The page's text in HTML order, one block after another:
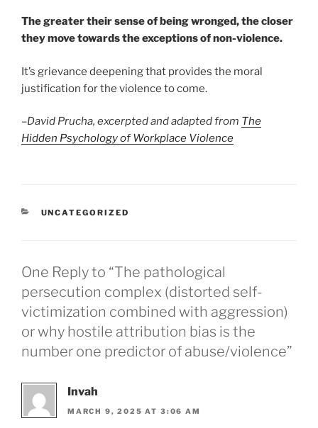
The greater their sense of being wronged, the closer
they move towards the exceptions of non-violence.
It’s grievance deepening that provides the moral
justification for the violence to come.
–David Prucha, excerpted and adapted from The
Hidden Psychology of Workplace Violence
CATEGORIES
UNCATEGORIZED
One Reply to “The pathological
persecution complex (distorted self-
victimization combined with aggression)
or why hostile attribution bias is the
number one predictor of abuse/violence”
Invah
MARCH 9, 2025 AT 3:06 AM